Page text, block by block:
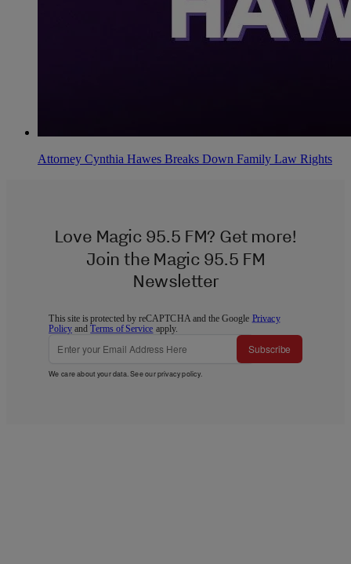
Attorney Cynthia Hawes Breaks Down Family Law Rights
Love Magic 95.5 FM? Get more!
Join the Magic 95.5 FM
Newsletter
This site is protected by reCAPTCHA and the Google Privacy
Policy andTerms of Service apply.
Subscribe
We care about your data. See ourprivacy policy.